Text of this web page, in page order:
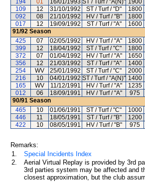
194
01 16/01/1993 ST / Turf / "A(N)" 1900
109
12 31/10/1992 ST / Turf / "D" 1800
092
08 21/10/1992 HV / Turf / "B" 1800
017
12 19/09/1992 ST / Turf / "A" 1600
91/92 Season
425
07 02/05/1992 HV / Turf / "A" 1800
399
12 18/04/1992 ST / Turf / "C" 1800
372
07 01/04/1992 HV / Turf / "A" 1650
356
12 21/03/1992 ST / Turf / "A" 1400
254
WV 25/01/1992 ST / Turf / "C" 2000
216
10 04/01/1992 ST / Turf / "A(N)" 1400
165
WV 11/12/1991 HV / Turf / "A" 1235
012
06 18/09/1991 HV / Turf / "A" 975
90/91 Season
465
10 01/06/1991 ST / Turf / "C" 1000
446
11 18/05/1991 ST / Turf / "B" 1200
422
10 08/05/1991 HV / Turf / "B" 975
Remarks:
1.
Special Incidents Index
2.
Aerial Virtual Replay is provided by 3rd
3rd parties system may be affected and
closest approximation, but the club